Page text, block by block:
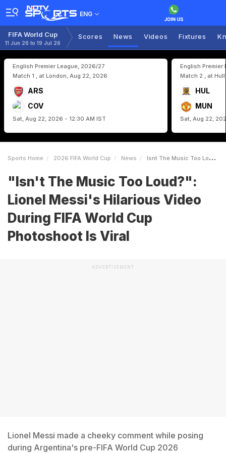
ENG
FIFA World Cup
11 Jun 26 to 19 Jul 26
Scores News Videos Fixtures
English Premier League, 2026/27
Match 1 , at London, Aug 22, 2026
ARS
COV
Sat, Aug 22, 2026 - 12:30 AM IST
English Premier
Match 2 , at
HUL
MUN
Sat, Aug 22,
Sports Home 2026 FIFA World Cup News Isnt The Music Too Loud Lionel Messis Hilarious Video During FIFA World Cup Photoshoot Is Viral
"Isn't The Music Too Loud?":
Lionel Messi's Hilarious Video
During FIFA World Cup
Photoshoot Is Viral
ADVERTISEMENT
Lionel Messi made a cheeky comment while posing
during Argentina's pre-FIFA World Cup 2026